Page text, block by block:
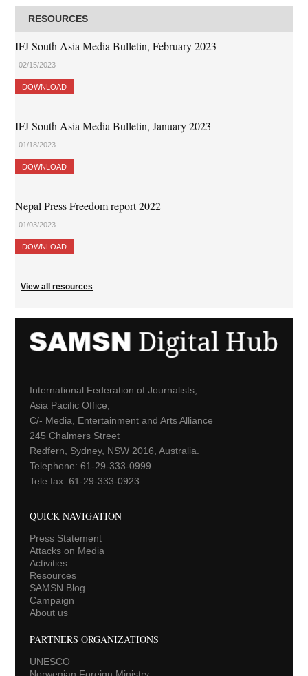
RESOURCES
IFJ South Asia Media Bulletin, February 2023
02/15/2023
DOWNLOAD
IFJ South Asia Media Bulletin, January 2023
01/18/2023
DOWNLOAD
Nepal Press Freedom report 2022
01/03/2023
DOWNLOAD
View all resources
International Federation of Journalists,
Asia Pacific Office,
C/- Media, Entertainment and Arts Alliance
245 Chalmers Street
Redfern, Sydney, NSW 2016, Australia.
Telephone: 61-29-333-0999
Tele fax: 61-29-333-0923
QUICK NAVIGATION
Press Statement
Attacks on Media
Activities
Resources
SAMSN Blog
Campaign
About us
PARTNERS ORGANIZATIONS
UNESCO